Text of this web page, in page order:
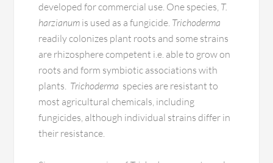
developed for commercial use. One species, T.
harzianum is used as a fungicide. Trichoderma
readily colonizes plant roots and some strains
are rhizosphere competent i.e. able to grow on
roots and form symbiotic associations with
plants. Trichoderma species are resistant to
most agricultural chemicals, including
fungicides, although individual strains differ in
their resistance.